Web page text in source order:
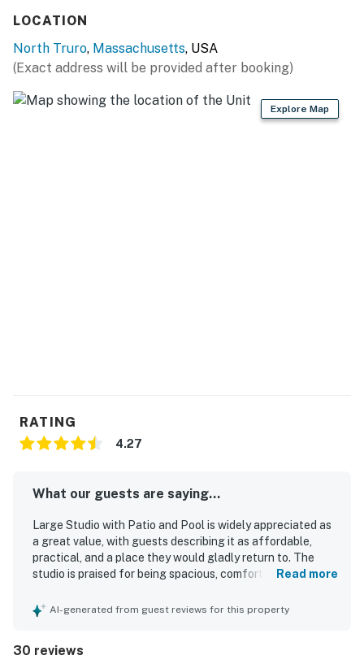
LOCATION
North Truro, Massachusetts, USA
(Exact address will be provided after booking)
Explore Map
RATING
4.27
What our guests are saying...
Large Studio with Patio and Pool is widely appreciated as
a great value, with guests describing it as affordable,
practical, and a place they would gladly return to. The
studio is praised for being spacious, comfortable, and well
comfy seating, a private patio or balcony, and a large yard
unit, noting that it feels cute, light, and as advertised. The
Read more
AI-generated from guest reviews for this property
30 reviews